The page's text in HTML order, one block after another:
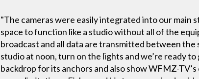
"The cameras were easily integrated into our main
space to function like a studio without all of the
broadcast and all data are transmitted between
studio at noon, turn on the lights and we’re ready
backdrop for its anchors and also show WFMZ-